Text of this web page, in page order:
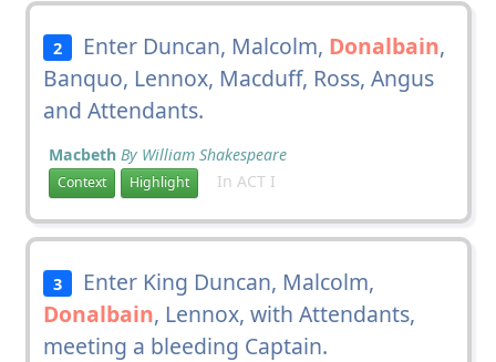
2 Enter Duncan, Malcolm, Donalbain,
Banquo, Lennox, Macduff, Ross, Angus
and Attendants.
Macbeth By William Shakespeare
Context Highlight In ACT I
3
Enter King Duncan, Malcolm,
Donalbain, Lennox, with Attendants,
meeting a bleeding Captain.